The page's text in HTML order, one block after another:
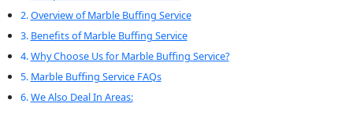
Overview of Marble Buffing Service
Benefits of Marble Buffing Service
Why Choose Us for Marble Buffing Service?
Marble Buffing Service FAQs
We Also Deal In Areas: